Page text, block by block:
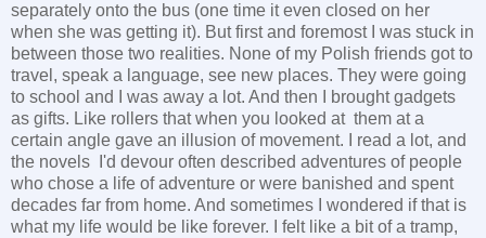
separately onto the bus (one time it even closed on her
when she was getting it). But first and foremost I was stuck in
between those two realities. None of my Polish friends got to
travel, speak a language, see new places. They were going
to school and I was away a lot. And then I brought gadgets
as gifts. Like rollers that when you looked at them at a
certain angle gave an illusion of movement. I read a lot, and
the novels I'd devour often described adventures of people
who chose a life of adventure or were banished and spent
decades far from home. And sometimes I wondered if that is
what my life would be like forever. I felt like a bit of a tramp,